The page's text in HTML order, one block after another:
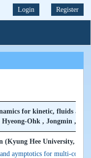
Login Register
for kinetic, fluids and
Ohk , Jongmin ,
(Kyung Hee University,
aymptotics for multi-